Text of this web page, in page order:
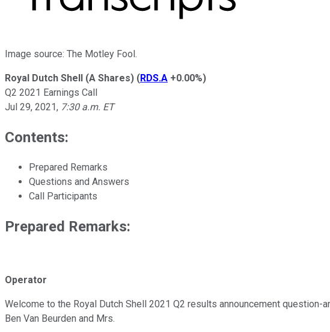
Image source: The Motley Fool.
Royal Dutch Shell (A Shares) (RDS.A +0.00%)
Q2 2021 Earnings Call
Jul 29, 2021, 7:30 a.m. ET
Contents:
Prepared Remarks
Questions and Answers
Call Participants
Prepared Remarks:
Operator
Welcome to the Royal Dutch Shell 2021 Q2 results announcement
Ben Van Beurden and Mrs.